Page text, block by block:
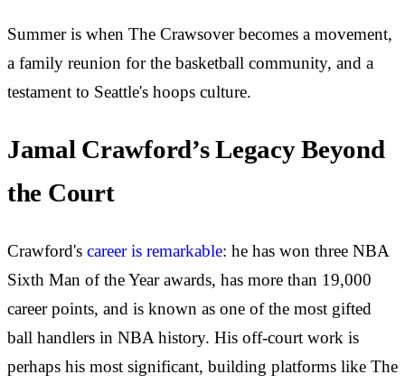
Summer is when The Crawsover becomes a movement,
a family reunion for the basketball community, and a
testament to Seattle's hoops culture.
Jamal Crawford’s Legacy Beyond
the Court
Crawford's career is remarkable: he has won three NBA
Sixth Man of the Year awards, has more than 19,000
career points, and is known as one of the most gifted
ball handlers in NBA history. His off-court work is
perhaps his most significant, building platforms like The